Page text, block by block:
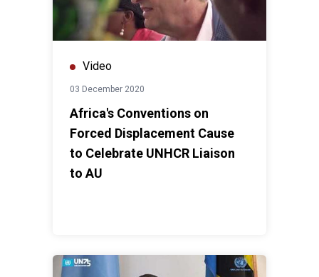
Video
03 December 2020
Africa's Conventions on
Forced Displacement Cause
to Celebrate UNHCR Liaison
to AU